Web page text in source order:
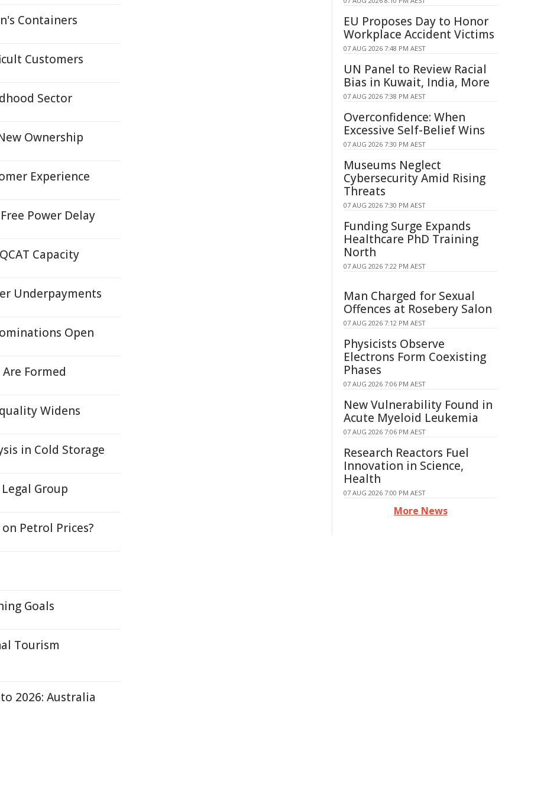
Containers
Customers
Sector
Ownership
Experience
Power Delay
Capacity
Underpayments
Open
Formed
Widens
in Cold Storage
Group
Petrol Prices?
Goals
Tourism
2026: Australia
EU Proposes Day to Honor
Workplace Accident Victims
07 AUG 2026 7:48 PM AEST
UN Panel to Review Racial
Bias in Kuwait, India, More
07 AUG 2026 7:38 PM AEST
Overconfidence: When
Excessive Self-Belief Wins
07 AUG 2026 7:30 PM AEST
Museums Neglect
Cybersecurity Amid Rising
Threats
07 AUG 2026 7:30 PM AEST
Funding Surge Expands
Healthcare PhD Training
North
07 AUG 2026 7:22 PM AEST
Man Charged for Sexual
Offences at Rosebery Salon
07 AUG 2026 7:12 PM AEST
Physicists Observe
Electrons Form Coexisting
Phases
07 AUG 2026 7:06 PM AEST
New Vulnerability Found in
Acute Myeloid Leukemia
07 AUG 2026 7:06 PM AEST
Research Reactors Fuel
Innovation in Science,
Health
07 AUG 2026 7:00 PM AEST
More News